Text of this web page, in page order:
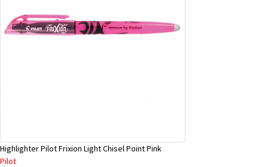
Highlighter Pilot Frixion Light Chisel Point Pink
Pilot